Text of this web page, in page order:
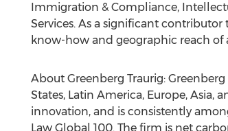
Immigration & Compliance,
Services. As a significant
know-how and geographic reach
About Greenberg Traurig:
States, Latin America, Europe, Asia,
innovation, and is consistently
Law Global 100. The firm is net